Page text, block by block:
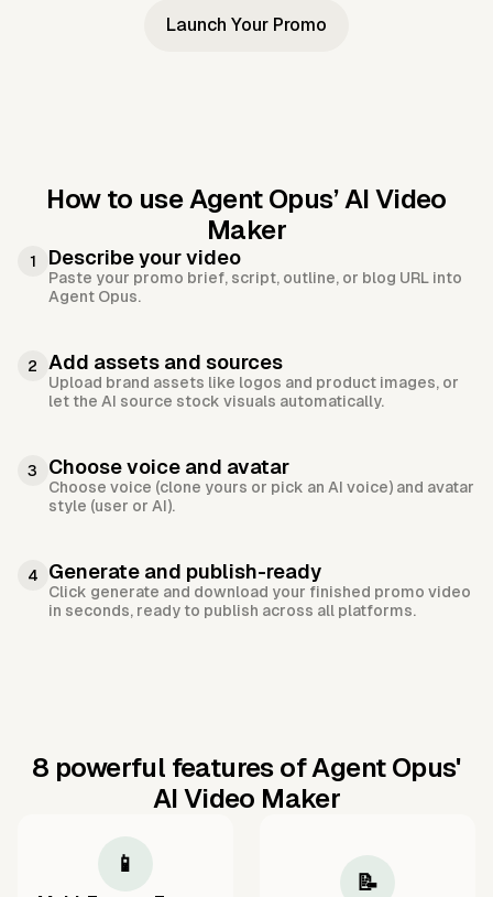
Launch Your Promo
How to use Agent Opus’ AI Video
Maker
1 Describe your video
Paste your promo brief, script, outline, or blog URL into
Agent Opus.
2 Add assets and sources
Upload brand assets like logos and product images, or
let the AI source stock visuals automatically.
3 Choose voice and avatar
Choose voice (clone yours or pick an AI voice) and avatar
style (user or AI).
4 Generate and publish-ready
Click generate and download your finished promo video
in seconds, ready to publish across all platforms.
8 powerful features of Agent Opus'
AI Video Maker
📱
📝